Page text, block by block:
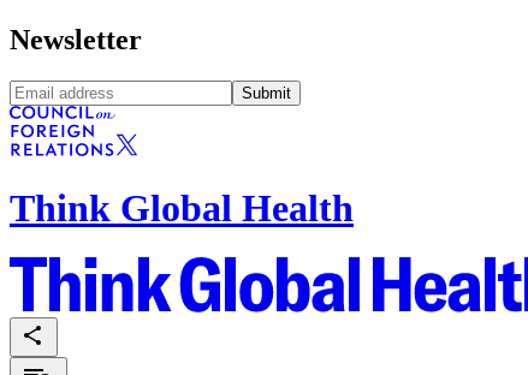
Newsletter
Submit
Think Global Health